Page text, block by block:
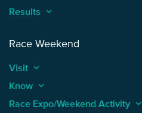
Results keyboard_arrow_up
Race Weekend
Visit keyboard_arrow_up
Know keyboard_arrow_up
Race Expo/Weekend Activity keyboard_arrow_up